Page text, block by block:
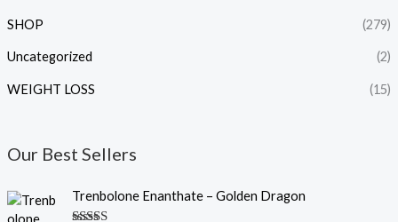
SHOP (279)
Uncategorized (2)
WEIGHT LOSS (15)
Our Best Sellers
Trenbolone Enanthate – Golden Dragon
O
C